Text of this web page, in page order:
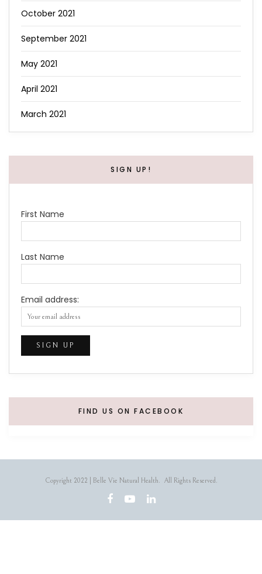
October 2021
September 2021
May 2021
April 2021
March 2021
SIGN UP!
First Name
Last Name
Email address:
FIND US ON FACEBOOK
Copyright 2022 | Belle Vie Natural Health. All Rights Reserved.